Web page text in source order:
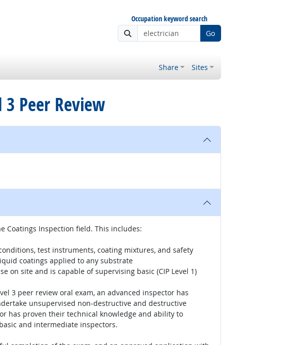
Occupation keyword search
Go
Share Sites
Peer Review
Coatings Inspection field. This includes:
test instruments, coating mixtures, and safety
coatings applied to any substrate
on site and is capable of supervising basic (CIP Level 1)
3 peer review oral exam, an advanced inspector has
unsupervised non‐destructive and destructive
has proven their technical knowledge and ability to
and intermediate inspectors.